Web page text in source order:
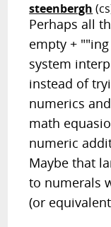
steenbergh
Perhaps all
empty +
system
instead of
numerics
math
numeric
Maybe that
to numerals
(or